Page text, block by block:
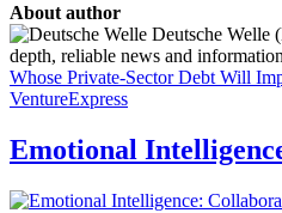
About author
Deutsche Welle
depth, reliable news and
Whose Private-Sector Debt Will
VentureExpress
Emotional